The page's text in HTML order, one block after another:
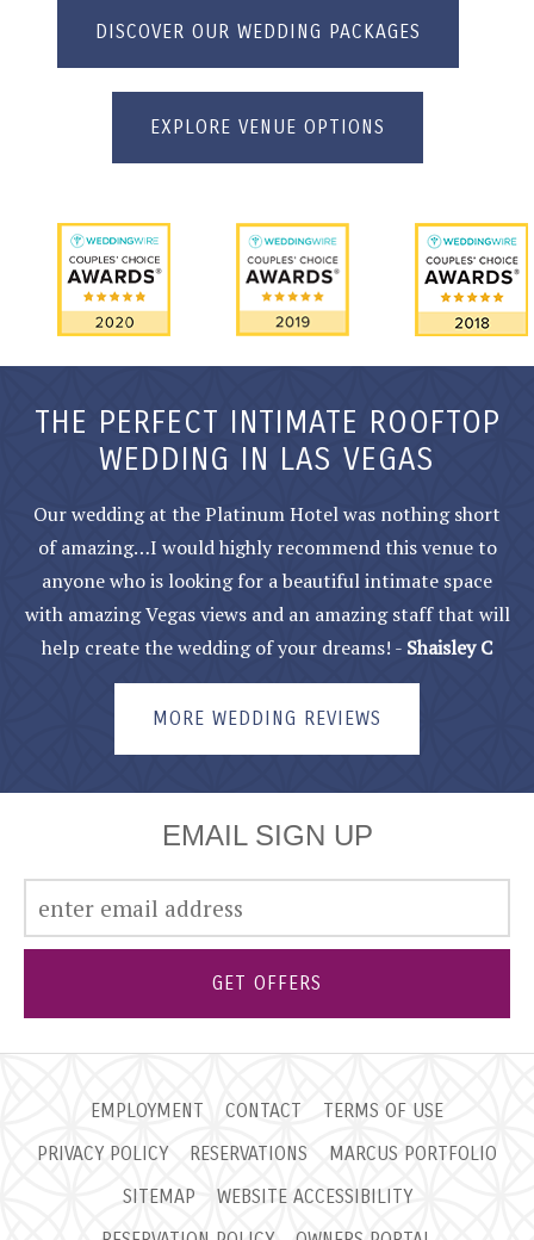
DISCOVER OUR WEDDING PACKAGES
EXPLORE VENUE OPTIONS
THE PERFECT INTIMATE ROOFTOP
WEDDING IN LAS VEGAS
Our wedding at the Platinum Hotel was nothing short
of amazing…I would highly recommend this venue to
anyone who is looking for a beautiful intimate space
with amazing Vegas views and an amazing staff that will
help create the wedding of your dreams! - Shaisley C
MORE WEDDING REVIEWS
EMAIL SIGN UP
GET OFFERS
EMPLOYMENT CONTACT
TERMS OF USE
PRIVACY POLICY
RESERVATIONS
MARCUS PORTFOLIO
SITEMAP
WEBSITE ACCESSIBILITY